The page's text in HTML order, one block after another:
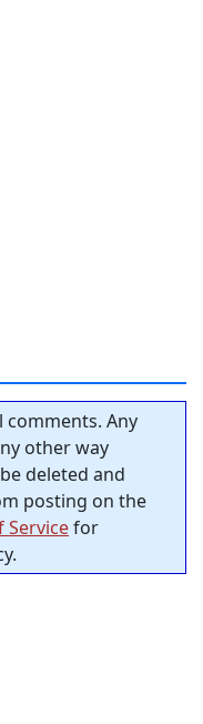
comments. Any
other way
deleted and
posting on the
Servicefor